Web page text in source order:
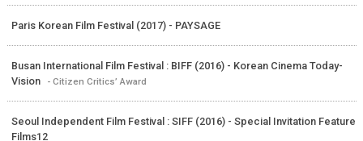
Paris Korean Film Festival (2017) - PAYSAGE
Busan International Film Festival : BIFF (2016) - Korean Cinema Today-
Vision
- Citizen Critics’ Award
Seoul Independent Film Festival : SIFF (2016) - Special Invitation Feature
Films12